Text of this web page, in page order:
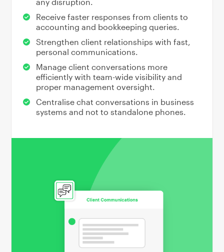
Receive faster responses from clients to
accounting and bookkeeping queries.
Strengthen client relationships with fast,
personal communications.
Manage client conversations more
efficiently with team-wide visibility and
proper management oversight.
Centralise chat conversations in business
systems and not to standalone phones.